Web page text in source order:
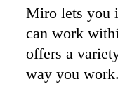
Miro lets you
can work
offers a
way you work.